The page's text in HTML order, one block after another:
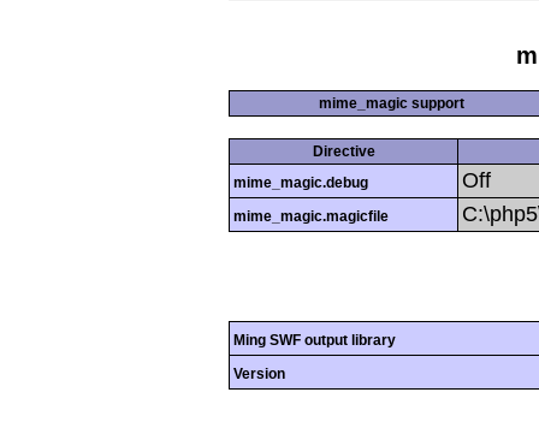
mime_magic support
Directive
mime_magic.debug
Off
mime_magic.magicfile
Ming SWF output library
Version